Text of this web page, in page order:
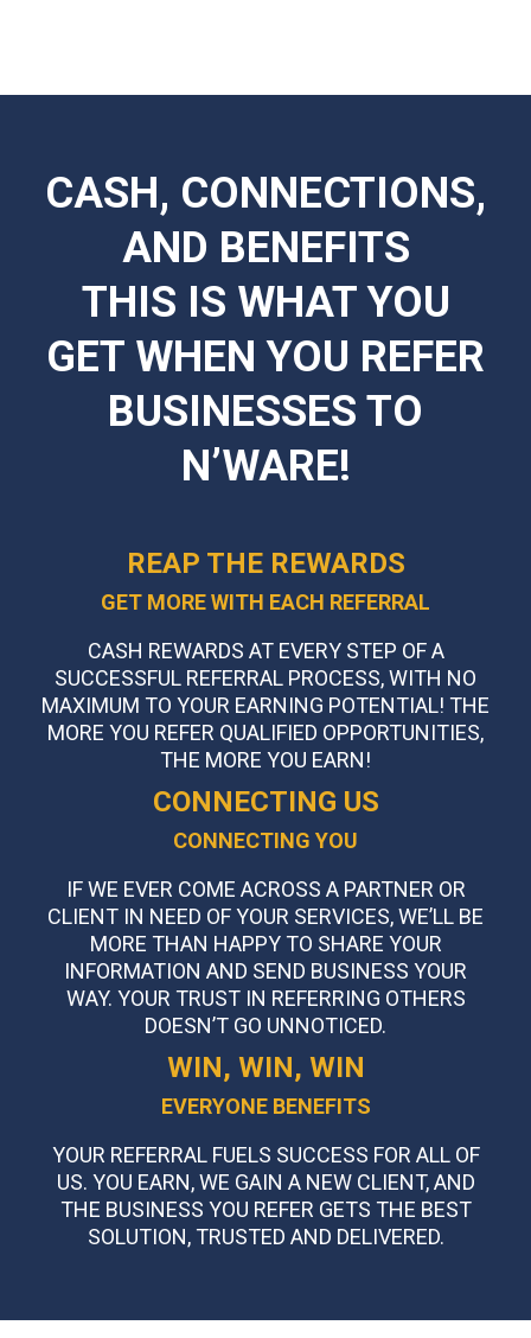
CASH, CONNECTIONS,
AND BENEFITS
THIS IS WHAT YOU
GET WHEN YOU REFER
BUSINESSES TO
N’WARE!
REAP THE REWARDS
GET MORE WITH EACH REFERRAL
CASH REWARDS AT EVERY STEP OF A
SUCCESSFUL REFERRAL PROCESS, WITH NO
MAXIMUM TO YOUR EARNING POTENTIAL! THE
MORE YOU REFER QUALIFIED OPPORTUNITIES,
THE MORE YOU EARN!
CONNECTING US
CONNECTING YOU
IF WE EVER COME ACROSS A PARTNER OR
CLIENT IN NEED OF YOUR SERVICES, WE’LL BE
MORE THAN HAPPY TO SHARE YOUR
INFORMATION AND SEND BUSINESS YOUR
WAY. YOUR TRUST IN REFERRING OTHERS
DOESN’T GO UNNOTICED.
WIN, WIN, WIN
EVERYONE BENEFITS
YOUR REFERRAL FUELS SUCCESS FOR ALL OF
US. YOU EARN, WE GAIN A NEW CLIENT, AND
THE BUSINESS YOU REFER GETS THE BEST
SOLUTION, TRUSTED AND DELIVERED.